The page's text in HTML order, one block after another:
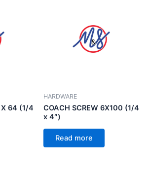
X 64 (1/4
HARDWARE
COACH SCREW 6X100 (1/4
x 4″)
Read more